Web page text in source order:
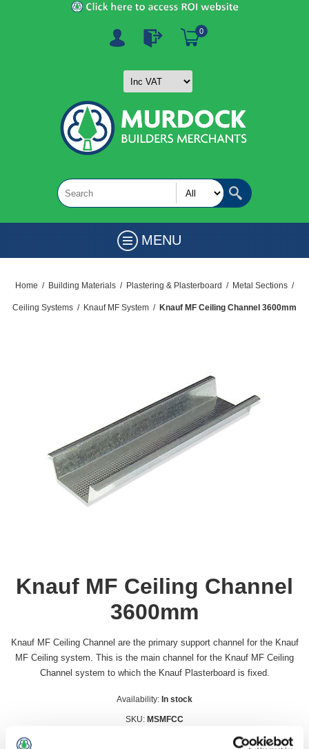
0
MENU
Home / Building Materials / Plastering & Plasterboard / Metal Sections /
Ceiling Systems / Knauf MF System / Knauf MF Ceiling Channel 3600mm
Knauf MF Ceiling Channel
3600mm
Knauf MF Ceiling Channel are the primary support channel for the Knauf
MF Ceiling system. This is the main channel for the Knauf MF Ceiling
Channel system to which the Knauf Plasterboard is fixed.
Availability: In stock
SKU: MSMFCC